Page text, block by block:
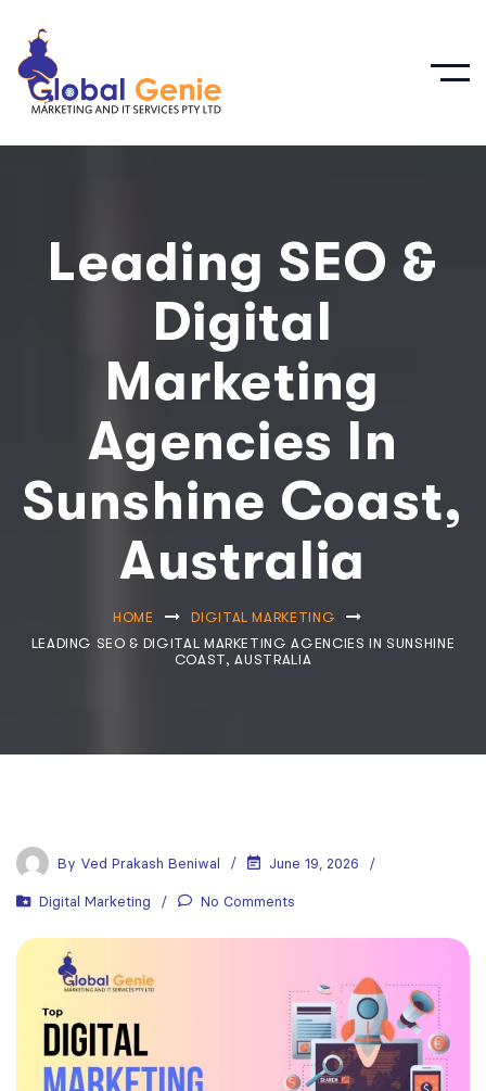
Leading SEO &
Digital
Marketing
Agencies In
Sunshine Coast,
Australia
HOME
DIGITAL MARKETING
LEADING SEO & DIGITAL MARKETING AGENCIES IN SUNSHINE
COAST, AUSTRALIA
By Ved Prakash Beniwal June 19, 2026
Digital Marketing No Comments